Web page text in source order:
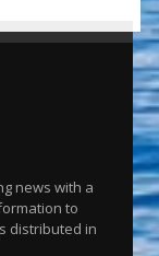
news with a
to
distributed in